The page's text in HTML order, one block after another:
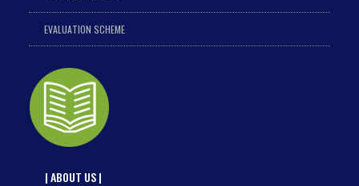
EVALUATION SCHEME
| ABOUT US |